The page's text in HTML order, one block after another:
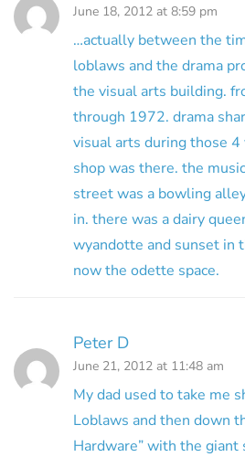
June 18, 2012 at 8:59 pm
…actually between the
loblaws and the drama
the visual arts building.
through 1972. drama
visual arts during those 4
shop was there. the
street was a bowling
in. there was a dairy
wyandotte and sunset in
now the odette space.
Peter D
June 21, 2012 at 11:48 am
My dad used to take me
Loblaws and then down
Hardware” with the giant